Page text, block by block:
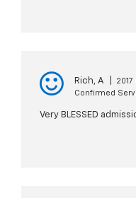
Rich, A
Confirmed
Very BLESSED